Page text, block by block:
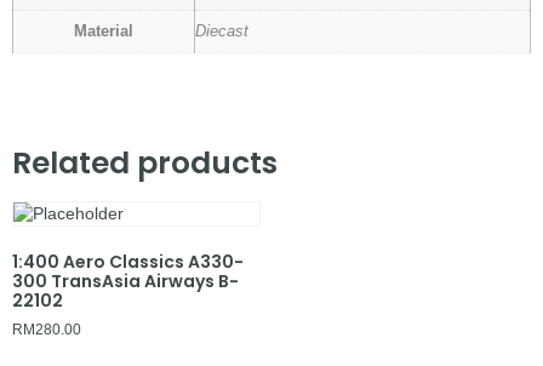
Material Diecast
Related products
1:400 Aero Classics A330-
300 TransAsia Airways B-
22102
RM280.00